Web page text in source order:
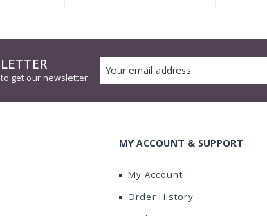
get our newsletter
MY ACCOUNT & SUPPORT
My Account
Order History